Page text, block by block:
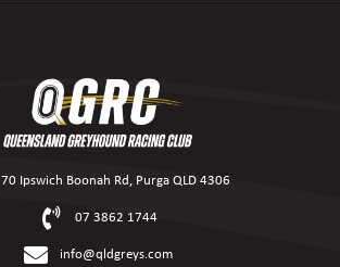
70 Ipswich Boonah Rd, Purga QLD 4306
07 3862 1744
info@qldgreys.com